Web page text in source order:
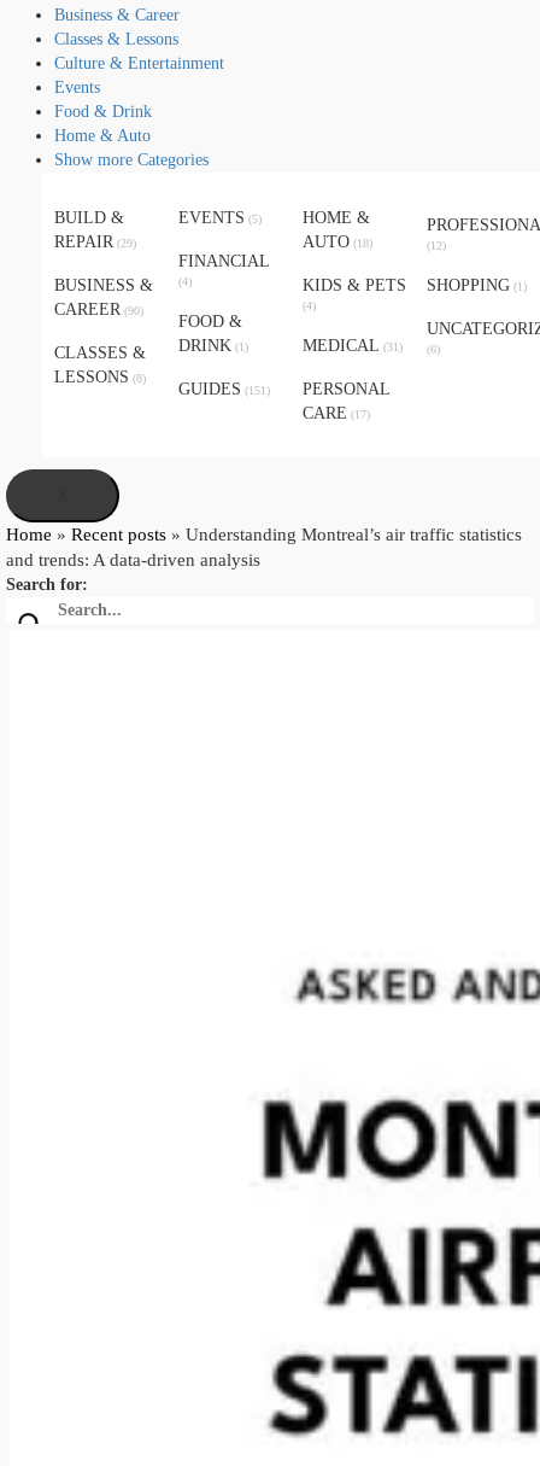
Business & Career
Classes & Lessons
Culture & Entertainment
Events
Food & Drink
Home & Auto
Show more Categories
BUILD &
REPAIR (29)
BUSINESS &
CAREER (90)
CLASSES &
LESSONS (8)
EVENTS (5)
FINANCIAL
(4)
FOOD &
DRINK (1)
GUIDES (151)
HOME &
AUTO (18)
KIDS & PETS
(4)
MEDICAL (31)
PERSONAL
CARE (17)
(12)
SHOPPING (1)
(6)
Home » Recent posts » Understanding Montreal’s air traffic statistics
and trends: A data-driven analysis
Search for: